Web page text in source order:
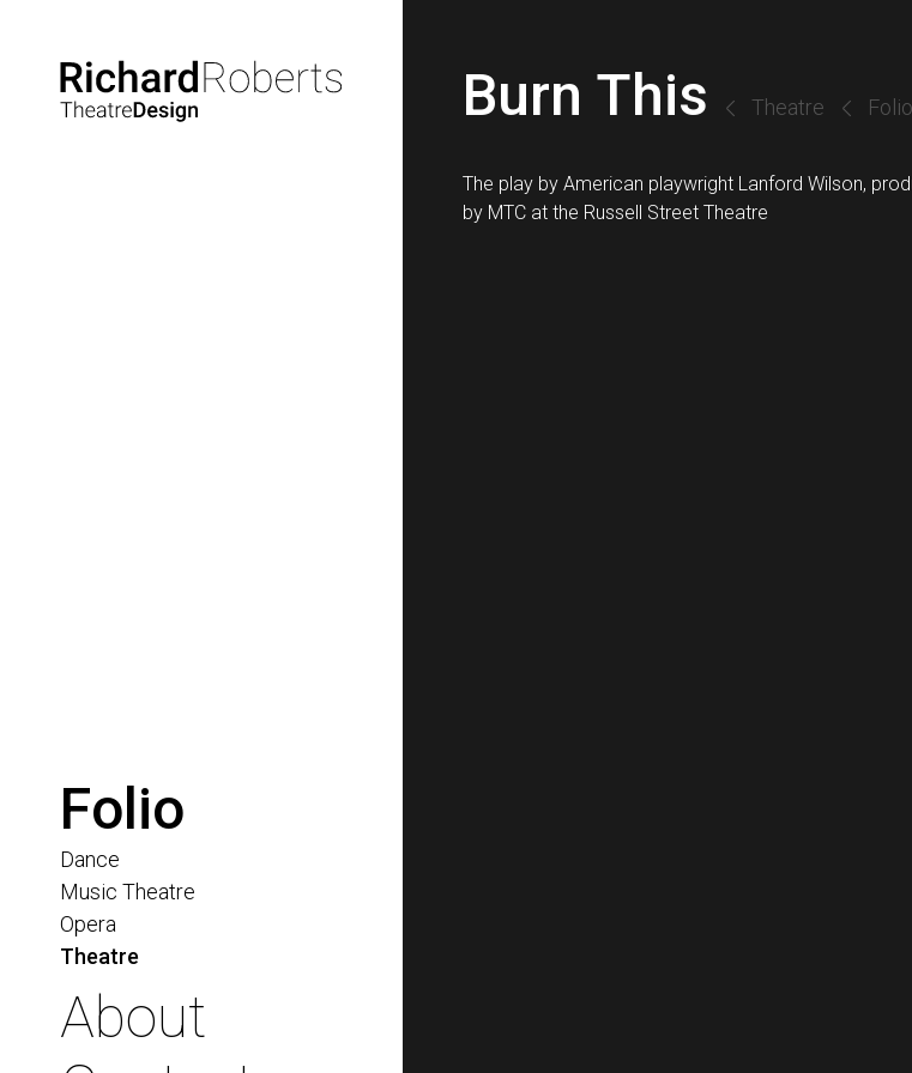
Burn This Folio
Theatre
The play by American playwright Lanford Wilson,
by MTC at the Russell Street Theatre
Folio
Dance
Music Theatre
Opera
Theatre
About